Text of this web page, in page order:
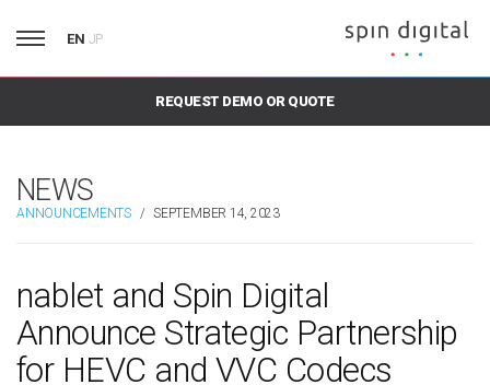
EN JP
REQUEST DEMO OR QUOTE
NEWS
ANNOUNCEMENTS / SEPTEMBER 14, 2023
nablet and Spin Digital
Announce Strategic Partnership
for HEVC and VVC Codecs